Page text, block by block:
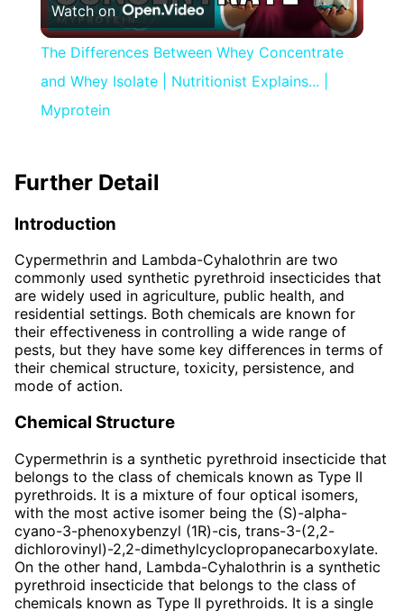
Video
Watch on
The Differences Between Whey Concentrate
and Whey Isolate | Nutritionist Explains... |
Myprotein
Further Detail
Introduction
Cypermethrin and Lambda-Cyhalothrin are two
commonly used synthetic pyrethroid insecticides that
are widely used in agriculture, public health, and
residential settings. Both chemicals are known for
their effectiveness in controlling a wide range of
pests, but they have some key differences in terms of
their chemical structure, toxicity, persistence, and
mode of action.
Chemical Structure
Cypermethrin is a synthetic pyrethroid insecticide that
belongs to the class of chemicals known as Type II
pyrethroids. It is a mixture of four optical isomers,
with the most active isomer being the (S)-alpha-
cyano-3-phenoxybenzyl (1R)-cis, trans-3-(2,2-
dichlorovinyl)-2,2-dimethylcyclopropanecarboxylate.
On the other hand, Lambda-Cyhalothrin is a synthetic
pyrethroid insecticide that belongs to the class of
chemicals known as Type II pyrethroids. It is a single